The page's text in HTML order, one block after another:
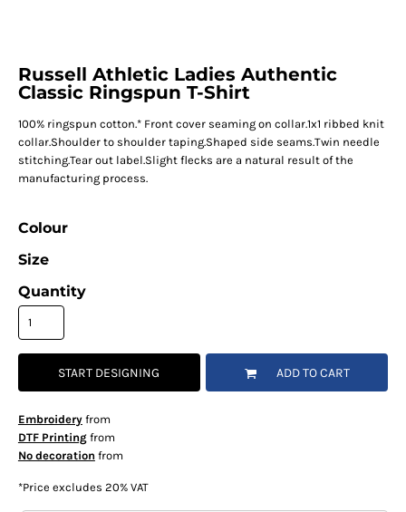
Russell Athletic Ladies Authentic
Classic Ringspun T-Shirt
100% ringspun cotton.* Front cover seaming on collar.1x1 ribbed knit
collar.Shoulder to shoulder taping.Shaped side seams.Twin needle
stitching.Tear out label.Slight flecks are a natural result of the
manufacturing process.
Colour
Size
Quantity
START DESIGNING ADD TO CART
Embroideryfrom
DTF Printingfrom
No decoration from
*Price excludes 20% VAT